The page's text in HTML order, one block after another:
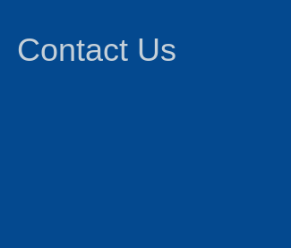
Contact Us